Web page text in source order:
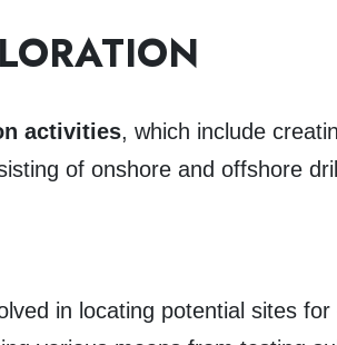
activities, which include
of onshore and offshore
in locating potential sites for